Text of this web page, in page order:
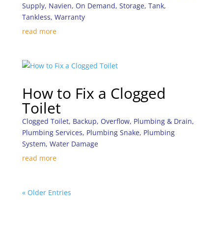
Supply, Navien, On Demand, Storage, Tank,
Tankless, Warranty
read more
How to Fix a Clogged
Toilet
Clogged Toilet, Backup, Overflow, Plumbing & Drain,
Plumbing Services, Plumbing Snake, Plumbing
System, Water Damage
read more
« Older Entries